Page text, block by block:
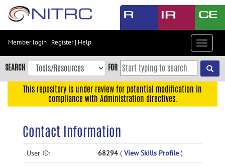
Skip
content
Skip
to
navigation
Member login | Register| Help
Toggle
SEARCH FOR
This repository is under review for potential modification in
compliance with Administration directives.
Contact Information
User ID: 68294 ( View Skills Profile )